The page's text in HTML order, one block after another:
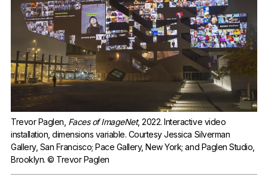
Trevor Paglen, Faces of ImageNet, 2022. Interactive video
installation, dimensions variable. Courtesy Jessica Silverman
Gallery, San Francisco; Pace Gallery, New York; and Paglen Studio,
Brooklyn. © Trevor Paglen